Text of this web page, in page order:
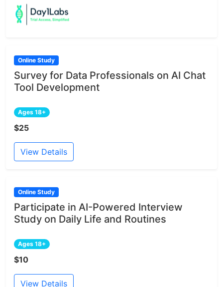
Online Study
Survey for Data Professionals on AI Chat
Tool Development
Ages 18+
$25
View Details
Online Study
Participate in AI-Powered Interview
Study on Daily Life and Routines
Ages 18+
$10
View Details